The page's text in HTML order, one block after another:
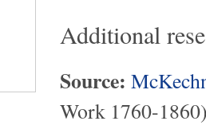
Additional
Source:
Work 1760-